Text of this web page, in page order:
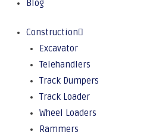
Blog
Construction
Excavator
Telehandlers
Track Dumpers
Track Loader
Wheel Loaders
Rammers